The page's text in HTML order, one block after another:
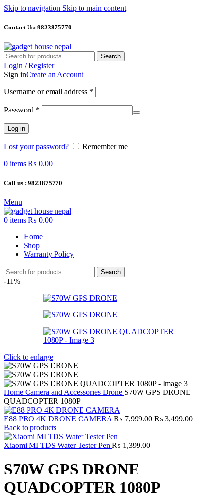
Skip to navigation Skip to main content
Contact Us: 9823875770
Search
Login / Register
Sign inCreate an Account
Username or email address *
Password *
Log in
Lost your password?
Remember me
0 items ₨ 0.00
Call us : 9823875770
Menu
0 items ₨ 0.00
Home
Shop
Warranty Policy
Search
-11%
Click to enlarge
Home Camera and Accessories Drone S70W GPS DRONE
QUADCOPTER 1080P
E88 PRO 4K DRONE CAMERA ₨7,999.00 Original
₨ 3,499.00Current
Back to products
Xiaomi MI TDS Water Tester Pen ₨ 1,399.00
S70W GPS DRONE
QUADCOPTER 1080P